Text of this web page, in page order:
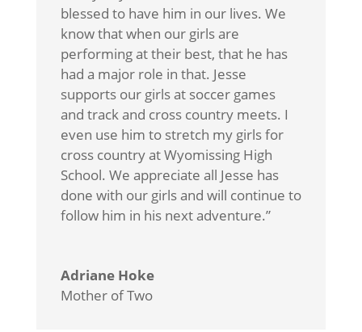
blessed to have him in our lives. We
know that when our girls are
performing at their best, that he has
had a major role in that. Jesse
supports our girls at soccer games
and track and cross country meets. I
even use him to stretch my girls for
cross country at Wyomissing High
School. We appreciate all Jesse has
done with our girls and will continue to
follow him in his next adventure.”
Adriane Hoke
Mother of Two